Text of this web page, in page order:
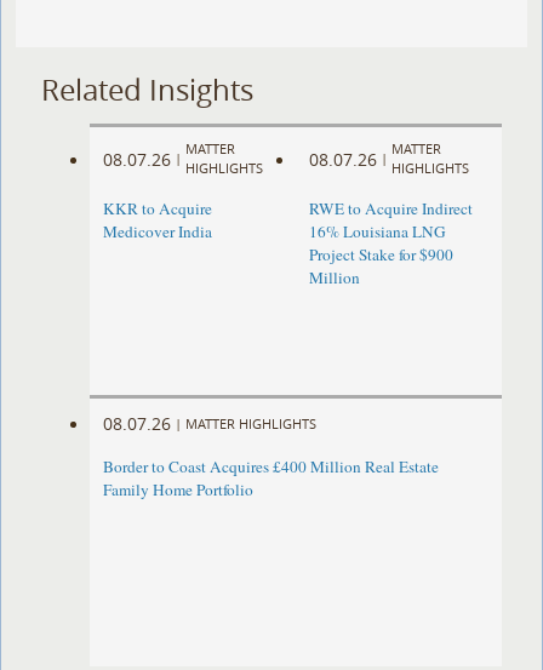
Related Insights
08.07.26 |
MATTER
HIGHLIGHTS
KKR to Acquire
Medicover India
08.07.26 |
MATTER
HIGHLIGHTS
RWE to Acquire Indirect
16% Louisiana LNG
Project Stake for $900
Million
08.07.26 | MATTER HIGHLIGHTS
Border to Coast Acquires £400 Million Real Estate
Family Home Portfolio